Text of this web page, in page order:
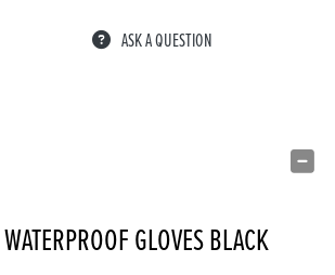
ASK A QUESTION
GLOVES BLACK